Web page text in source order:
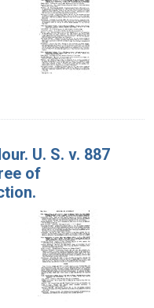
U. S. v. 887
of